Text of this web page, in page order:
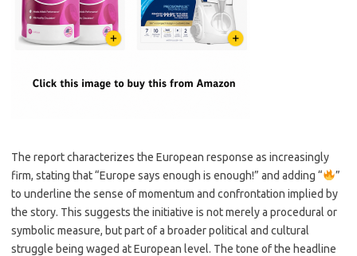
The report characterizes the European response as increasingly
firm, stating that “Europe says enough is enough!” and adding “
”
to underline the sense of momentum and confrontation implied by
the story. This suggests the initiative is not merely a procedural or
symbolic measure, but part of a broader political and cultural
struggle being waged at European level. The tone of the headline